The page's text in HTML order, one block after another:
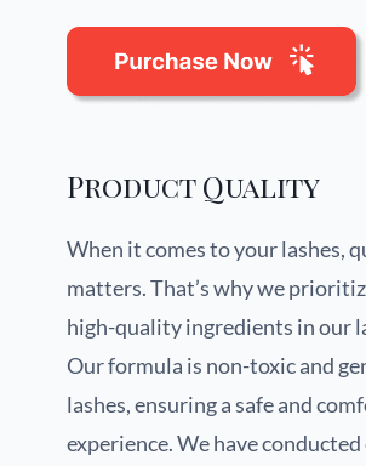
Product Quality
When it comes to your lashes,
matters. That’s why we
high-quality ingredients in our
Our formula is non-toxic and
lashes, ensuring a safe and
experience. We have